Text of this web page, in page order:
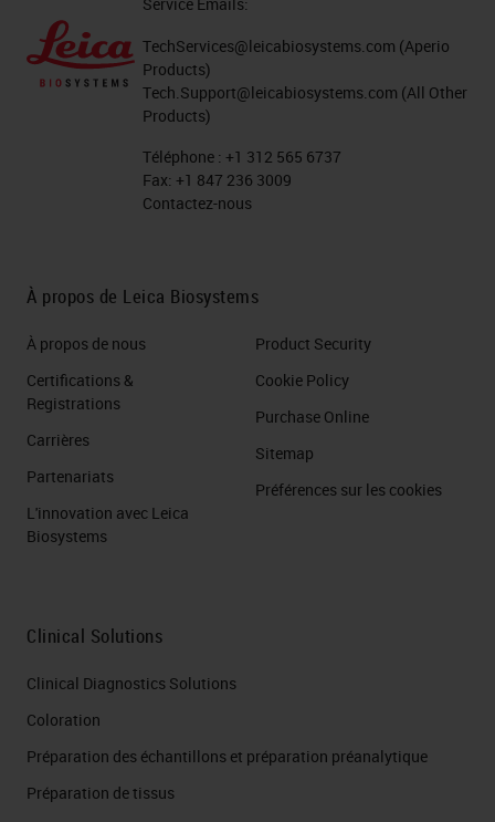
Service Emails:
TechServices@leicabiosystems.com (Aperio
Products)
Tech.Support@leicabiosystems.com (All Other
Products)
Téléphone : +1 312 565 6737
Fax: +1 847 236 3009
Contactez-nous
À propos de Leica Biosystems
À propos de nous
Certifications &
Registrations
Carrières
Partenariats
L'innovation avec Leica
Biosystems
Product Security
Cookie Policy
Purchase Online
Sitemap
Préférences sur les cookies
Clinical Solutions
Clinical Diagnostics Solutions
Coloration
Préparation des échantillons et préparation préanalytique
Préparation de tissus